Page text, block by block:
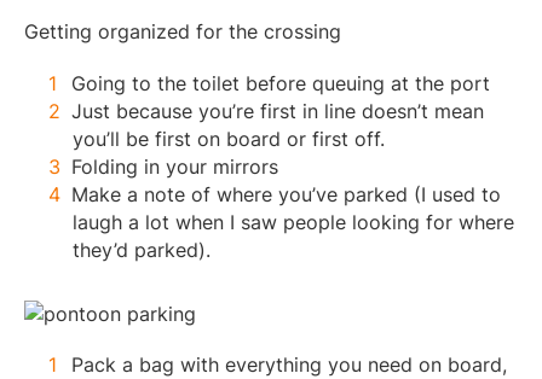
Getting organized for the crossing
Going to the toilet before queuing at the port
Just because you’re first in line doesn’t mean
you’ll be first on board or first off.
Folding in your mirrors
Make a note of where you’ve parked (I used to
laugh a lot when I saw people looking for where
they’d parked).
Pack a bag with everything you need on board,